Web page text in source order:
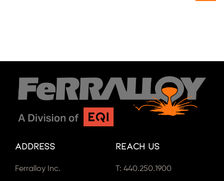
Address
Ferralloy Inc.
Reach Us
T: 440.250.1900